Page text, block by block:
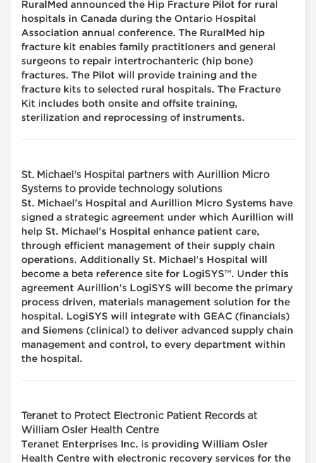
RuralMed announced the Hip Fracture Pilot for rural
hospitals in Canada during the Ontario Hospital
Association annual conference. The RuralMed hip
fracture kit enables family practitioners and general
surgeons to repair intertrochanteric (hip bone)
fractures. The Pilot will provide training and the
fracture kits to selected rural hospitals. The Fracture
Kit includes both onsite and offsite training,
sterilization and reprocessing of instruments.
St. Michael's Hospital partners with Aurillion Micro
Systems to provide technology solutions
St. Michael's Hospital and Aurillion Micro Systems have
signed a strategic agreement under which Aurillion will
help St. Michael's Hospital enhance patient care,
through efficient management of their supply chain
operations. Additionally St. Michael's Hospital will
become a beta reference site for LogiSYS™. Under this
agreement Aurillion's LogiSYS will become the primary
process driven, materials management solution for the
hospital. LogiSYS will integrate with GEAC (financials)
and Siemens (clinical) to deliver advanced supply chain
management and control, to every department within
the hospital.
Teranet to Protect Electronic Patient Records at
William Osler Health Centre
Teranet Enterprises Inc. is providing William Osler
Health Centre with electronic recovery services for the